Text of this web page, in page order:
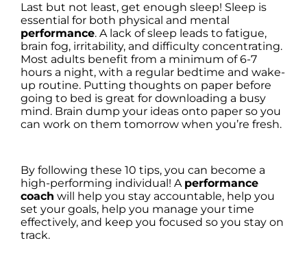
Last but not least, get enough sleep! Sleep is
essential for both physical and mental
performance. A lack of sleep leads to fatigue,
brain fog, irritability, and difficulty concentrating.
Most adults benefit from a minimum of 6-7
hours a night, with a regular bedtime and wake-
up routine. Putting thoughts on paper before
going to bed is great for downloading a busy
mind. Brain dump your ideas onto paper so you
can work on them tomorrow when you’re fresh.
By following these 10 tips, you can become a
high-performing individual! A performance
coach will help you stay accountable, help you
set your goals, help you manage your time
effectively, and keep you focused so you stay on
track.